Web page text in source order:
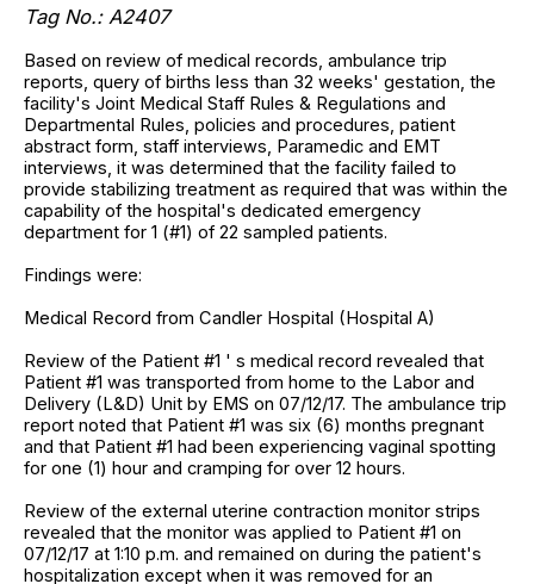
Tag No.: A2407
Based on review of medical records, ambulance trip
reports, query of births less than 32 weeks' gestation, the
facility's Joint Medical Staff Rules & Regulations and
Departmental Rules, policies and procedures, patient
abstract form, staff interviews, Paramedic and EMT
interviews, it was determined that the facility failed to
provide stabilizing treatment as required that was within the
capability of the hospital's dedicated emergency
department for 1 (#1) of 22 sampled patients.
Findings were:
Medical Record from Candler Hospital (Hospital A)
Review of the Patient #1 ' s medical record revealed that
Patient #1 was transported from home to the Labor and
Delivery (L&D) Unit by EMS on 07/12/17. The ambulance trip
report noted that Patient #1 was six (6) months pregnant
and that Patient #1 had been experiencing vaginal spotting
for one (1) hour and cramping for over 12 hours.
Review of the external uterine contraction monitor strips
revealed that the monitor was applied to Patient #1 on
07/12/17 at 1:10 p.m. and remained on during the patient's
hospitalization except when it was removed for an